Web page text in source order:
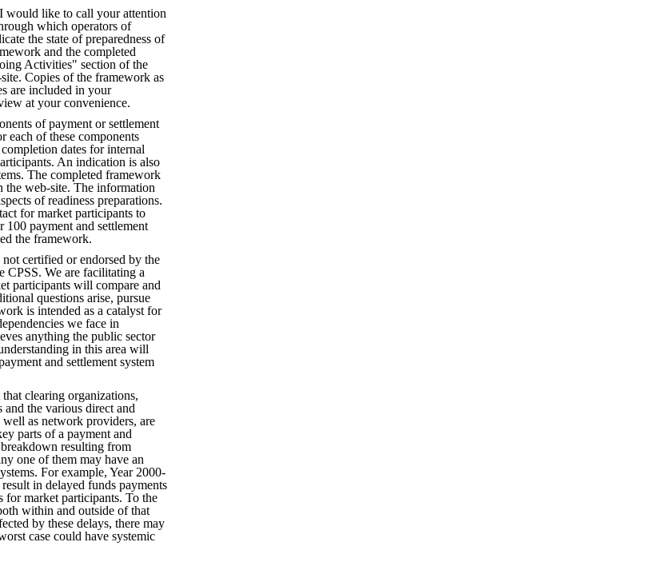
would like to call your attention
which operators of
the state of preparedness of
and the completed
Activities" section of the
Copies of the framework as
are included in your
at your convenience.
of payment or settlement
each of these components
dates for internal
An indication is also
The completed framework
the web-site. The information
of readiness preparations.
for market participants to
payment and settlement
the framework.
certified or endorsed by the
CPSS. We are facilitating a
participants will compare and
questions arise, pursue
is intended as a catalyst for
we face in
anything the public sector
in this area will
and settlement system
clearing organizations,
and the various direct and
well as network providers, are
parts of a payment and
resulting from
one of them may have an
For example, Year 2000-
in delayed funds payments
for market participants. To the
within and outside of that
by these delays, there may
case could have systemic